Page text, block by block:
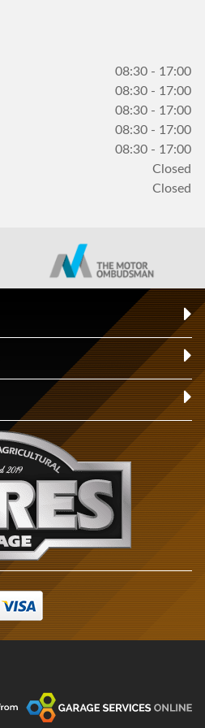
08:30 - 17:00
08:30 - 17:00
08:30 - 17:00
08:30 - 17:00
08:30 - 17:00
Closed
Closed